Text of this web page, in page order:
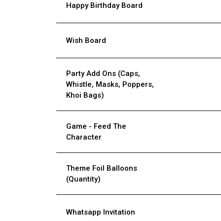
Happy Birthday Board
Wish Board
Party Add Ons (Caps,
Whistle, Masks, Poppers,
Khoi Bags)
Game - Feed The
Character
Theme Foil Balloons
(Quantity)
Whatsapp Invitation